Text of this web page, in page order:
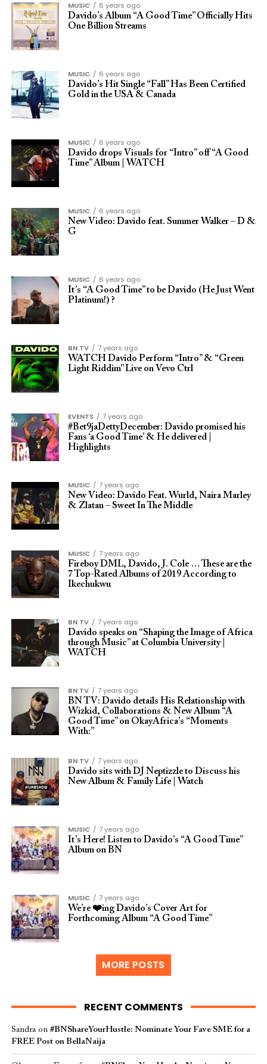
MUSIC
6 years ago
Davido’s Album “A Good Time” Officially Hits
One Billion Streams
MUSIC
6 years ago
Davido’s Hit Single “Fall” Has Been Certified
Gold in the USA & Canada
MUSIC
6 years ago
Davido drops Visuals for “Intro” off “A Good
Time” Album | WATCH
MUSIC
6 years ago
New Video: Davido feat. Summer Walker – D &
G
MUSIC
6 years ago
It’s “A Good Time” to be Davido (He Just Went
Platinum!) ?
BN TV
7 years ago
WATCH Davido Perform “Intro” & “Green
Light Riddim” Live on Vevo Ctrl
EVENTS
7 years ago
#Bet9jaDettyDecember: Davido promised his
Fans ‘a Good Time’ & He delivered |
Highlights
MUSIC
7 years ago
New Video: Davido Feat. Wurld, Naira Marley
& Zlatan – Sweet In The Middle
MUSIC
7 years ago
Fireboy DML, Davido, J. Cole … These are the
7 Top-Rated Albums of 2019 According to
Ikechukwu
BN TV
7 years ago
Davido speaks on “Shaping the Image of Africa
through Music” at Columbia University |
WATCH
BN TV
7 years ago
BN TV: Davido details His Relationship with
Wizkid, Collaborations & New Album “A
Good Time” on OkayAfrica’s “Moments
With:”
BN TV
7 years ago
Davido sits with DJ Neptizzle to Discuss his
New Album & Family Life | Watch
MUSIC
7 years ago
It’s Here! Listen to Davido’s “A Good Time”
Album on BN
MUSIC
7 years ago
We’re ❤️ing Davido’s Cover Art for
Forthcoming Album “A Good Time”
MORE POSTS
RECENT COMMENTS
Sandraon #BNShareYourHustle: Nominate Your Fave SME for a
FREE Post on BellaNaija